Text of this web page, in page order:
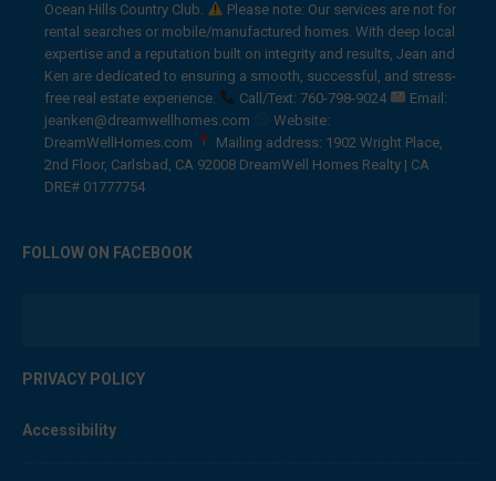
Ocean Hills Country Club.
Please note: Our services are not for
rental searches or mobile/manufactured homes. With deep local
expertise and a reputation built on integrity and results, Jean and
Ken are dedicated to ensuring a smooth, successful, and stress-
free real estate experience.
Call/Text: 760-798-9024
Email:
jeanken@dreamwellhomes.com
Website:
DreamWellHomes.com
Mailing address: 1902 Wright Place,
2nd Floor, Carlsbad, CA 92008 DreamWell Homes Realty | CA
DRE# 01777754
FOLLOW ON FACEBOOK
PRIVACY POLICY
Accessibility